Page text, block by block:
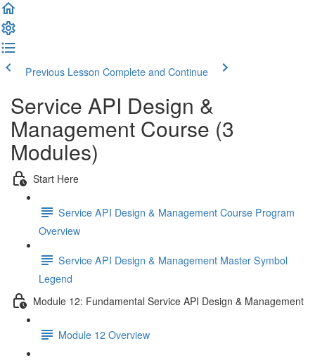
Previous Lesson Complete and Continue
Service API Design &
Management Course (3
Modules)
Start Here
Service API Design & Management Course Program
Overview
Service API Design & Management Master Symbol
Legend
Module 12: Fundamental Service API Design & Management
Module 12 Overview